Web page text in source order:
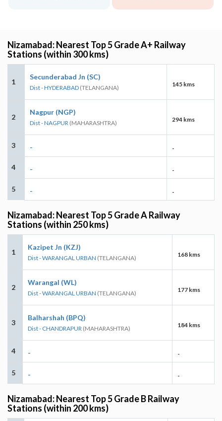
Nizamabad: Nearest Top 5 Grade A+ Railway
Stations (within 300 kms)
1
Secunderabad Jn (SC)
Dist - HYDERABAD (TELANGANA) 145 kms
2
Nagpur (NGP)
Dist - NAGPUR (MAHARASHTRA) 294 kms
3 - -
4 - -
5 - -
Nizamabad: Nearest Top 5 Grade A Railway
Stations (within 250 kms)
1
Kazipet Jn (KZJ)
Dist - WARANGAL URBAN (TELANGANA) 168 kms
2
Warangal (WL)
Dist - WARANGAL URBAN (TELANGANA) 177 kms
3
Balharshah (BPQ)
Dist - CHANDRAPUR (MAHARASHTRA) 184 kms
4 - -
5 - -
Nizamabad: Nearest Top 5 Grade B Railway
Stations (within 200 kms)